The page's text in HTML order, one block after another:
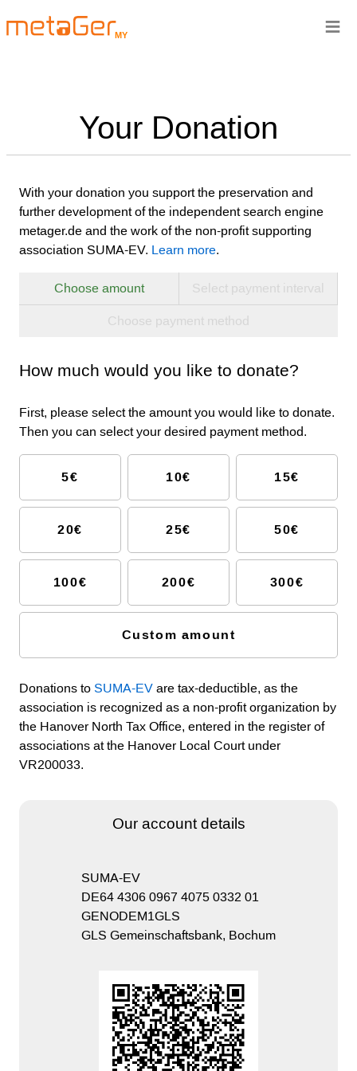
MY
Your Donation
With your donation you support the preservation and
further development of the independent search engine
metager.de and the work of the non-profit supporting
association SUMA-EV. Learn more.
Choose amount Select payment interval
Choose payment method
How much would you like to donate?
First, please select the amount you would like to donate.
Then you can select your desired payment method.
5€ 10€ 15€
20€ 25€ 50€
100€ 200€ 300€
Custom amount
Donations to SUMA-EV are tax-deductible, as the
association is recognized as a non-profit organization by
the Hanover North Tax Office, entered in the register of
associations at the Hanover Local Court under
VR200033.
Our account details
SUMA-EV
DE64 4306 0967 4075 0332 01
GENODEM1GLS
GLS Gemeinschaftsbank, Bochum
≡